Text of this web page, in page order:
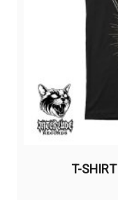
T-